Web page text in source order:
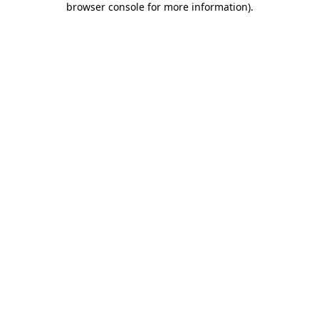
browser console for more information).